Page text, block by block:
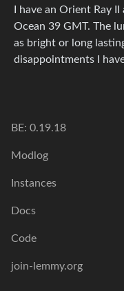
I have an Orient Ray
Ocean 39 GMT. The
as bright or long
disappointments I
BE: 0.19.18
Modlog
Instances
Docs
Code
join-lemmy.org